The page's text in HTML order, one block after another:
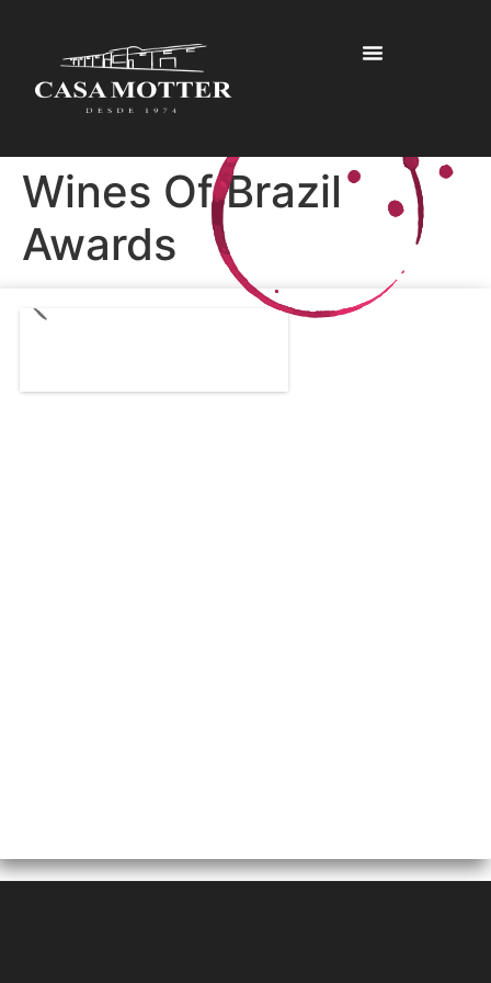
Wines Of Brazil
Awards